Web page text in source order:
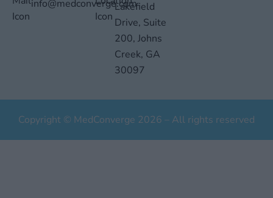
info@medconverge.com
Lakefield
Drive, Suite
200, Johns
Creek, GA
30097
Copyright © MedConverge 2026 – All rights reserved